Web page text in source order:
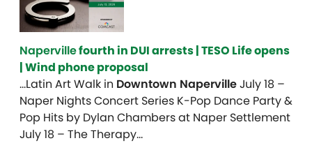
Napervillefourth in DUI arrests | TESO Life opens
| Wind phone proposal
…Latin Art Walk in Downtown NapervilleJuly 18 –
Naper Nights Concert Series K-Pop Dance Party &
Pop Hits by Dylan Chambers at Naper Settlement
July 18 – The Therapy…